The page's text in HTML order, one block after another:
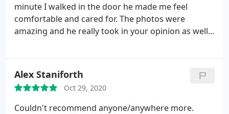
minute I walked in the door he made me feel
comfortable and cared for. The photos were
amazing and he really took in your opinion as well
Alex Staniforth
Oct 29, 2020
Couldn't recommend anyone/anywhere more.